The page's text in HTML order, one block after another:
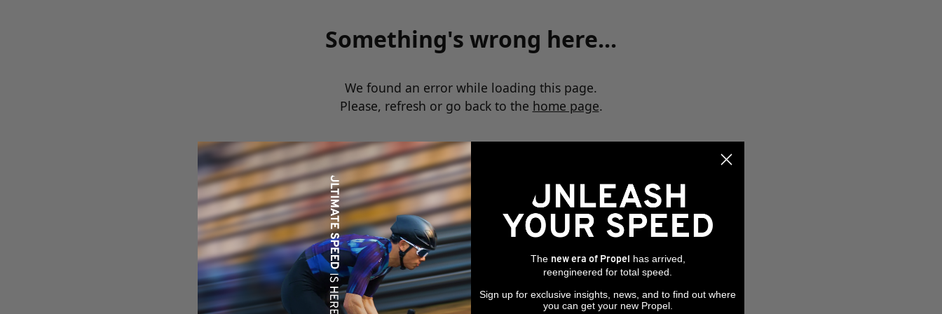
Something's wrong here...
We found an error while loading this page.
Please, refresh or go back to the home page.
The new era of Propel has arrived,
reengineered for total speed.
Sign up for exclusive insights, news, and to find out where
you can get your new Propel.